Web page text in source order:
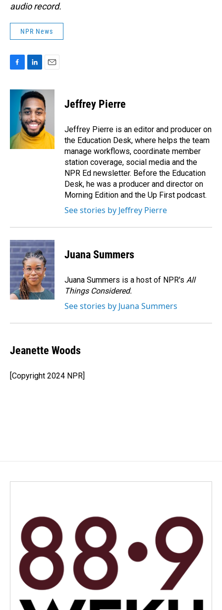
audio record.
NPR News
c
k
n
k
e
d
I
n
a
i
l
Jeffrey Pierre
Jeffrey Pierre is an editor and producer on
the Education Desk, where helps the team
manage workflows, coordinate member
station coverage, social media and the
NPR Ed newsletter. Before the Education
Desk, he was a producer and director on
Morning Edition and the Up First podcast.
See stories by Jeffrey Pierre
Juana Summers
Juana Summers is a host of NPR's All
Things Considered.
See stories by Juana Summers
Jeanette Woods
[Copyright 2024 NPR]